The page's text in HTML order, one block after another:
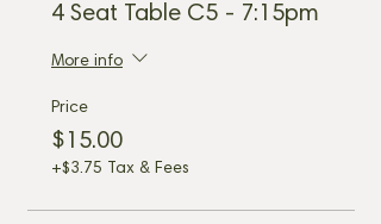
4 Seat Table C5 - 7:15pm
More info
Price
$15.00
+$3.75 Tax & Fees